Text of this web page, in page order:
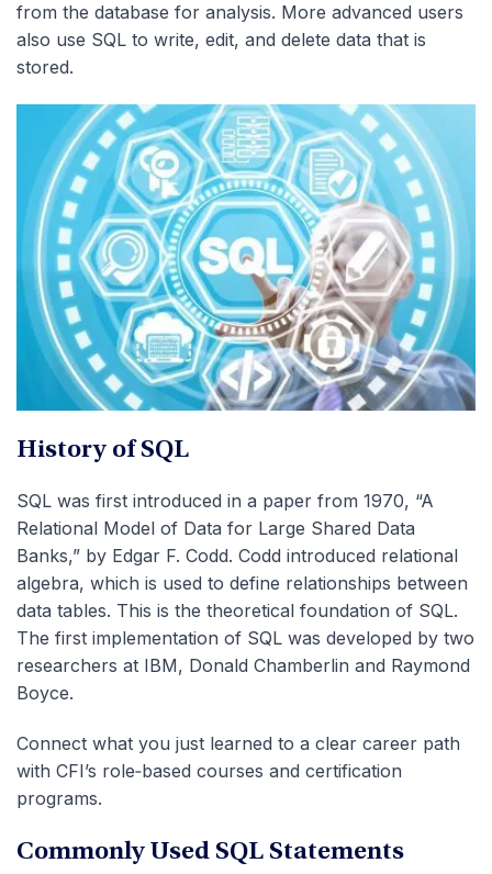
from the database for analysis. More advanced users
also use SQL to write, edit, and delete data that is
stored.
History of SQL
SQL was first introduced in a paper from 1970, “A
Relational Model of Data for Large Shared Data
Banks,” by Edgar F. Codd. Codd introduced relational
algebra, which is used to define relationships between
data tables. This is the theoretical foundation of SQL.
The first implementation of SQL was developed by two
researchers at IBM, Donald Chamberlin and Raymond
Boyce.
Connect what you just learned to a clear career path
with CFI’s role‑based courses and certification
programs.
Commonly Used SQL Statements